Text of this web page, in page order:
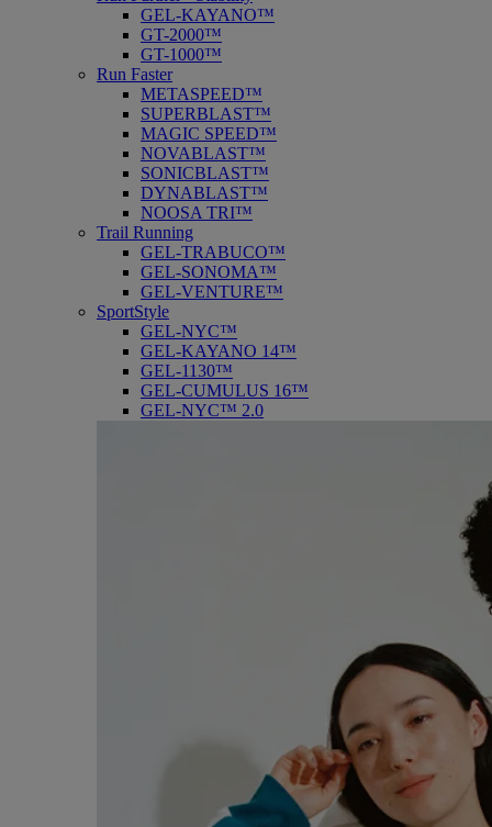
GEL-KAYANO™
GT-2000™
GT-1000™
Run Faster
METASPEED™
SUPERBLAST™
MAGIC SPEED™
NOVABLAST™
SONICBLAST™
DYNABLAST™
NOOSA TRI™
Trail Running
GEL-TRABUCO™
GEL-SONOMA™
GEL-VENTURE™
SportStyle
GEL-NYC™
GEL-KAYANO 14™
GEL-1130™
GEL-CUMULUS 16™
GEL-NYC™ 2.0